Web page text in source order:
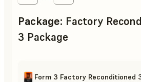
Package: Factory
3 Package
Form 3 Factory Reconditioned